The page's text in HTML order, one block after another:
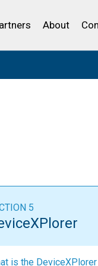
About
5
is the DeviceXPlorer